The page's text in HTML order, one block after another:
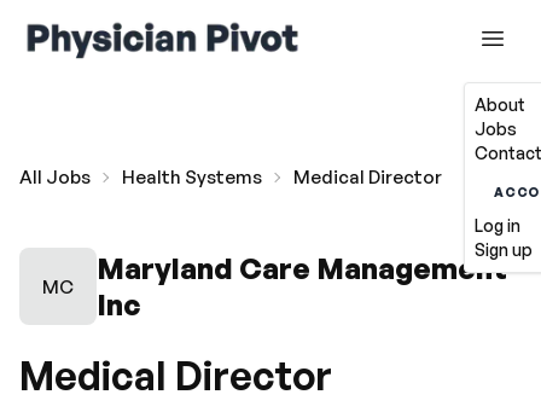
About
Jobs
Log in
Sign up
All Jobs Health Systems Medical Director
MC
Maryland Care Management
Inc
Medical Director